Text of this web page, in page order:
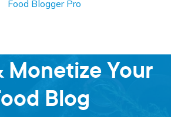
Monetize Your
Blog